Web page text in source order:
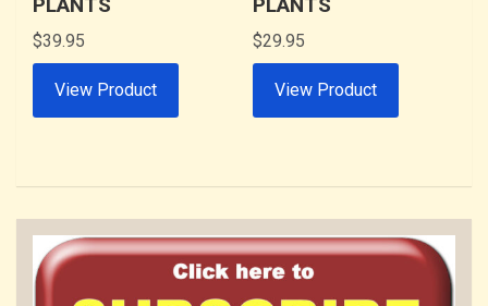
$39.95
View Product
$29.95
View Product